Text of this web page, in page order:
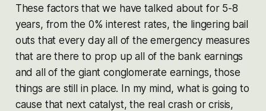
These factors that we have talked about for 5-8
years, from the 0% interest rates, the lingering bail
outs that every day all of the emergency measures
that are there to prop up all of the bank earnings
and all of the giant conglomerate earnings, those
things are still in place. In my mind, what is going to
cause that next catalyst, the real crash or crisis,